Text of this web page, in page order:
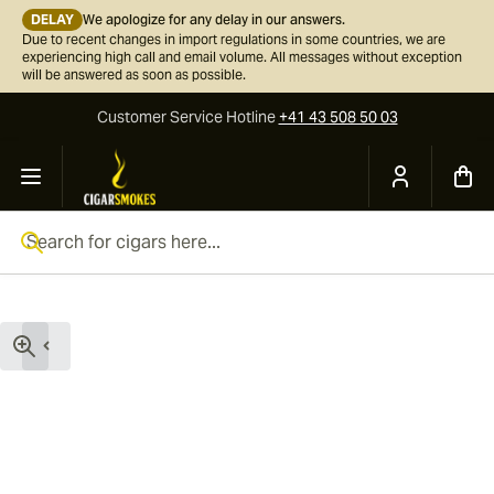
DELAY We apologize for any delay in our answers.
Due to recent changes in import regulations in some countries, we are
experiencing high call and email volume. All messages without exception
will be answered as soon as possible.
Customer ServiceHotline+41 43 508 50 03
Skip to Content